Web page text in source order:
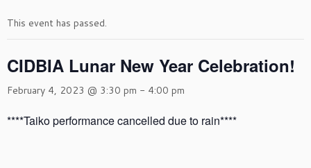
This event has passed.
CIDBIA Lunar New Year Celebration!
February 4, 2023 @ 3:30 pm - 4:00 pm
****Taiko performance cancelled due to rain****